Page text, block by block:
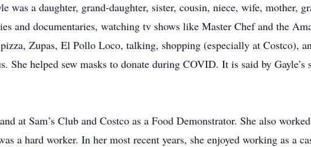
was a daughter, grand-daughter, sister, cousin, niece, wife, mother,
and documentaries, watching tv shows like Master Chef and the
Zupas, El Pollo Loco, talking, shopping (especially at Costco),
She helped sew masks to donate during COVID. It is said by Gayle’s
at Sam’s Club and Costco as a Food Demonstrator. She also
a hard worker. In her most recent years, she enjoyed working as a